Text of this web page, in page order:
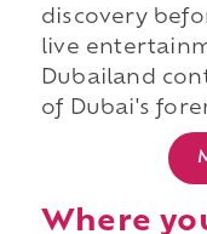
discovery
live
Dubailand
of Dubai's
Where